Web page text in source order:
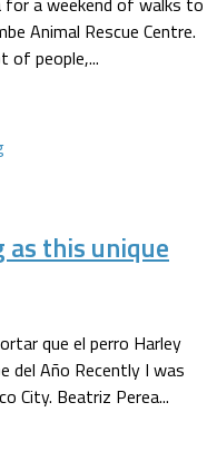
Animal Rescue Centre.
of people,...
as this unique
que el perro Harley
del Año Recently I was
City. Beatriz Perea...